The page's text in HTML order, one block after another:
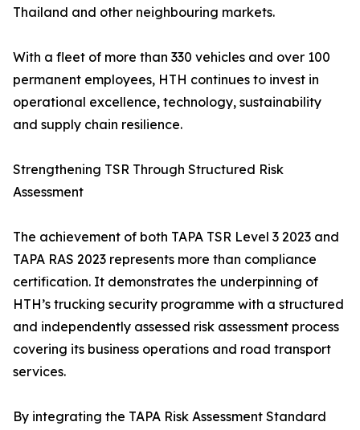
Thailand and other neighbouring markets.
With a fleet of more than 330 vehicles and over 100
permanent employees, HTH continues to invest in
operational excellence, technology, sustainability
and supply chain resilience.
Strengthening TSR Through Structured Risk
Assessment
The achievement of both TAPA TSR Level 3 2023 and
TAPA RAS 2023 represents more than compliance
certification. It demonstrates the underpinning of
HTH’s trucking security programme with a structured
and independently assessed risk assessment process
covering its business operations and road transport
services.
By integrating the TAPA Risk Assessment Standard